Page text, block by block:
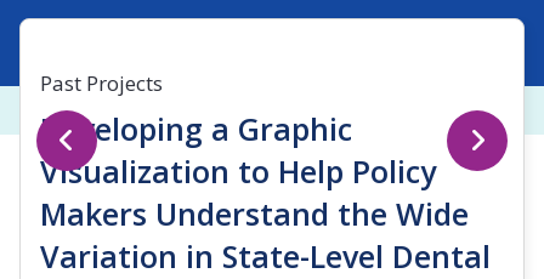
Past Projects
Developing a Graphic
Visualization to Help Policy
Makers Understand the Wide
Variation in State-Level Dental